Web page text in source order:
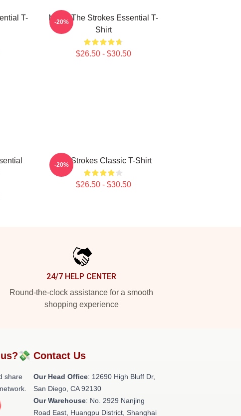
T-
Music The Strokes Essential T-
Shirt
$26.50 - $30.50
-20%
The Strokes Classic T-Shirt
$26.50 - $30.50
-20%
24/7 HELP CENTER
Round-the-clock assistance for a smooth
shopping experience
share
Contact Us
Our Head Office: 12690 High Bluff Dr,
San Diego, CA 92130
Our Warehouse: No. 2929 Nanjing
Road East, Huangpu District, Shanghai